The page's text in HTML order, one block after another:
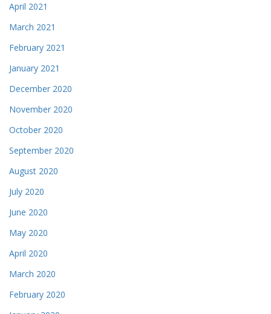
April 2021
March 2021
February 2021
January 2021
December 2020
November 2020
October 2020
September 2020
August 2020
July 2020
June 2020
May 2020
April 2020
March 2020
February 2020